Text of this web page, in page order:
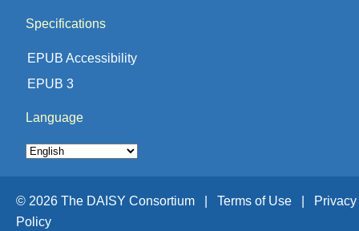
Specifications
EPUB Accessibility
EPUB 3
Language
© 2026 The DAISY Consortium | Terms of Use | Privacy
Policy